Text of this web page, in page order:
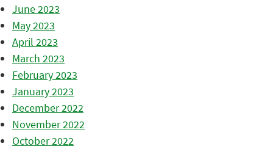
June 2023
May 2023
April 2023
March 2023
February 2023
January 2023
December 2022
November 2022
October 2022